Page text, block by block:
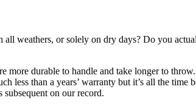
weathers, or solely on dry days? Do you
durable to handle and take longer to
than a years’ warranty but it’s all the time
on our record.